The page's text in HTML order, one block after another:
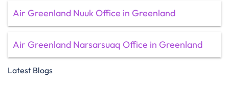
Air Greenland Nuuk Office in Greenland
Air Greenland Narsarsuaq Office in Greenland
Latest Blogs